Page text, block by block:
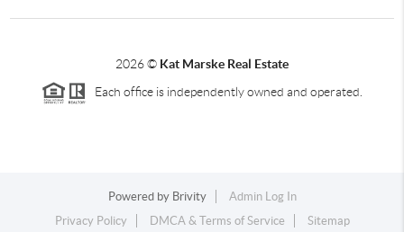
2026© Kat Marske Real Estate
Each office is independently owned and operated.
Powered by Brivity
Admin Log In
Privacy Policy
DMCA & Terms of Service Sitemap